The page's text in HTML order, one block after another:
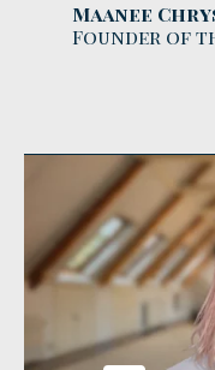
Maanee
Founder of